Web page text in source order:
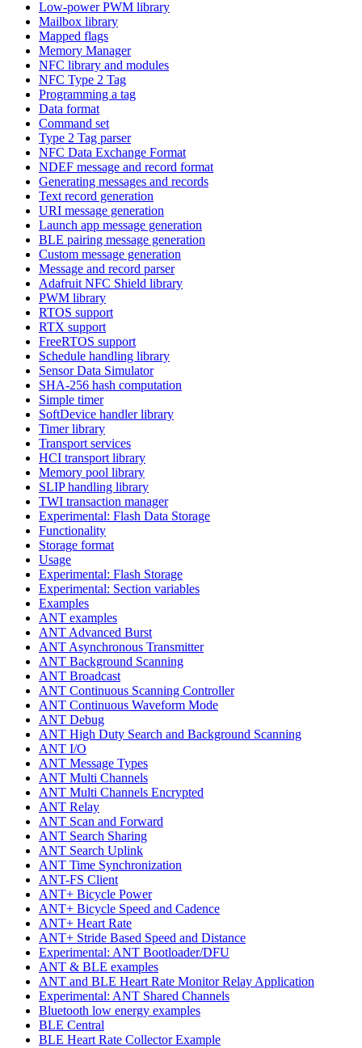
Low-power PWM library
Mailbox library
Mapped flags
Memory Manager
NFC library and modules
NFC Type 2 Tag
Programming a tag
Data format
Command set
Type 2 Tag parser
NFC Data Exchange Format
NDEF message and record format
Generating messages and records
Text record generation
URI message generation
Launch app message generation
BLE pairing message generation
Custom message generation
Message and record parser
Adafruit NFC Shield library
PWM library
RTOS support
RTX support
FreeRTOS support
Schedule handling library
Sensor Data Simulator
SHA-256 hash computation
Simple timer
SoftDevice handler library
Timer library
Transport services
HCI transport library
Memory pool library
SLIP handling library
TWI transaction manager
Experimental: Flash Data Storage
Functionality
Storage format
Usage
Experimental: Flash Storage
Experimental: Section variables
Examples
ANT examples
ANT Advanced Burst
ANT Asynchronous Transmitter
ANT Background Scanning
ANT Broadcast
ANT Continuous Scanning Controller
ANT Continuous Waveform Mode
ANT Debug
ANT High Duty Search and Background Scanning
ANT I/O
ANT Message Types
ANT Multi Channels
ANT Multi Channels Encrypted
ANT Relay
ANT Scan and Forward
ANT Search Sharing
ANT Search Uplink
ANT Time Synchronization
ANT-FS Client
ANT+ Bicycle Power
ANT+ Bicycle Speed and Cadence
ANT+ Heart Rate
ANT+ Stride Based Speed and Distance
Experimental: ANT Bootloader/DFU
ANT & BLE examples
ANT and BLE Heart Rate Monitor Relay Application
Experimental: ANT Shared Channels
Bluetooth low energy examples
BLE Central
BLE Heart Rate Collector Example